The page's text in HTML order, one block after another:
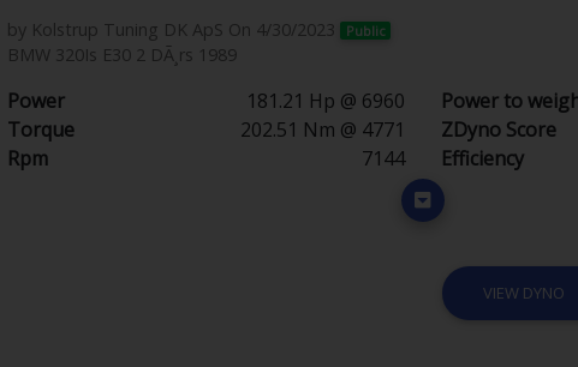
by Kolstrup Tuning DK ApS On 4/30/2023 Public
BMW 320Is E30 2 DÃ¸rs 1989
Power 181.21 Hp @ 6960 Power to
Torque
202.51 Nm @ 4771 ZDyno Score
Rpm
7144 Efficiency
VIEW DYNO